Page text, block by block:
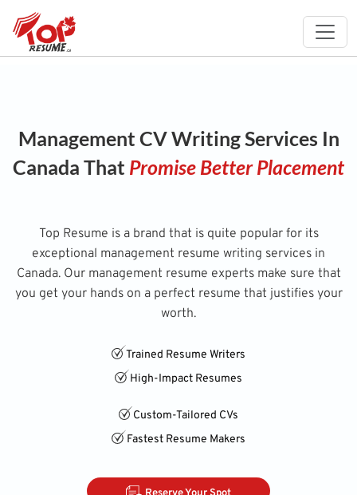
Management CV Writing Services In
Canada That Promise Better Placement
Top Resume is a brand that is quite popular for its
exceptional management resume writing services in
Canada. Our management resume experts make sure that
you get your hands on a perfect resume that justifies your
worth.
Trained Resume Writers
High-Impact Resumes
Custom-Tailored CVs
Fastest Resume Makers